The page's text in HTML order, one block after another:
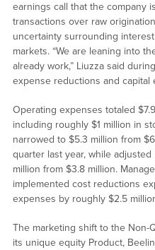
earnings call that the company
transactions over raw
uncertainty surrounding
markets. “We are leaning into
already work,” Liuzza said
expense reductions and capital
Operating expenses totaled
including roughly $1 million in
narrowed to $5.3 million from
quarter last year, while
million from $3.8 million.
implemented cost reductions
expenses by roughly $2.5
The marketing shift to the Non-
its unique equity Product,